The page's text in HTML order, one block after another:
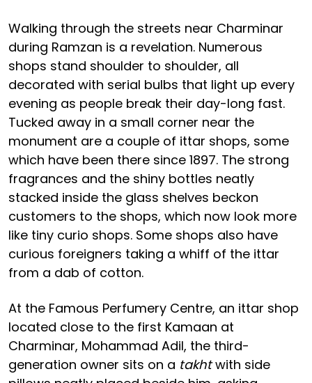
Walking through the streets near Charminar
during Ramzan is a revelation. Numerous
shops stand shoulder to shoulder, all
decorated with serial bulbs that light up every
evening as people break their day-long fast.
Tucked away in a small corner near the
monument are a couple of ittar shops, some
which have been there since 1897. The strong
fragrances and the shiny bottles neatly
stacked inside the glass shelves beckon
customers to the shops, which now look more
like tiny curio shops. Some shops also have
curious foreigners taking a whiff of the ittar
from a dab of cotton.
At the Famous Perfumery Centre, an ittar shop
located close to the first Kamaan at
Charminar, Mohammad Adil, the third-
generation owner sits on a takhtwith side